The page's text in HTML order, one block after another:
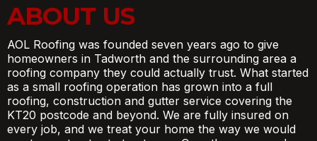
ABOUT US
AOL Roofing was founded seven years ago to give
homeowners in Tadworth and the surrounding area a
roofing company they could actually trust. What started
as a small roofing operation has grown into a full
roofing, construction and gutter service covering the
KT20 postcode and beyond. We are fully insured on
every job, and we treat your home the way we would